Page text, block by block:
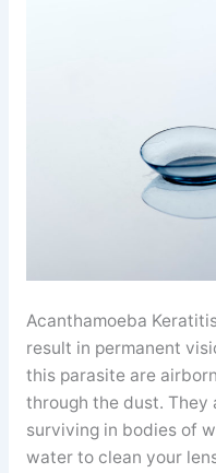
Acanthamoeba
result in permanent
this parasite are
through the dust. They
surviving in bodies of
water to clean your